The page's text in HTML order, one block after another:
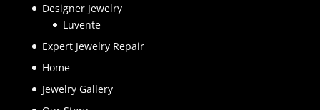
Designer Jewelry
Luvente
Expert Jewelry Repair
Home
Jewelry Gallery